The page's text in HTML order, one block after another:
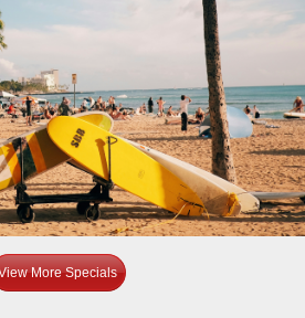
More Specials